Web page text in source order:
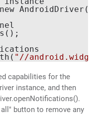
"//
capabilities for the
instance, and then
button to remove any